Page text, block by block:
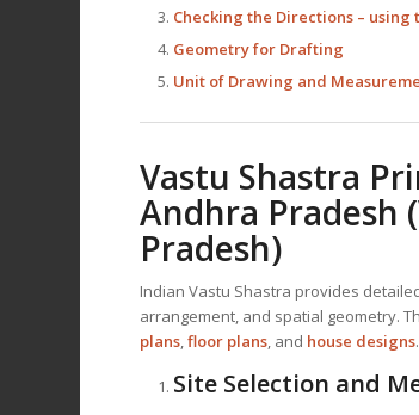
Checking the Directions – using
Geometry for Drafting
Unit of Drawing and
Vastu Shastra
Andhra Pradesh
Pradesh)
Indian Vastu Shastra provides
arrangement, and spatial geometry.
plans,floor plans, and house designs
Site Selection and